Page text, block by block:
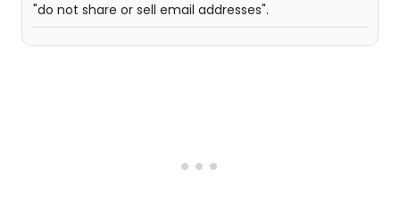
"do not share or sell email addresses".